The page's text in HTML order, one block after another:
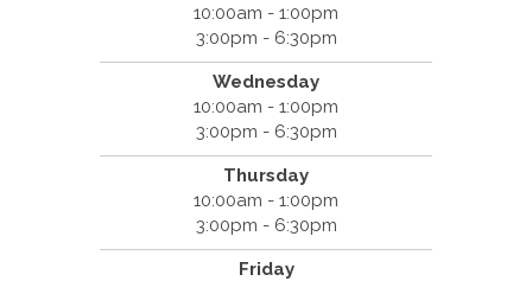
10:00am - 1:00pm
3:00pm - 6:30pm
Wednesday
10:00am - 1:00pm
3:00pm - 6:30pm
Thursday
10:00am - 1:00pm
3:00pm - 6:30pm
Friday